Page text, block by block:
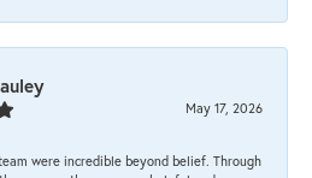
May 17, 2026
were incredible beyond belief. Through